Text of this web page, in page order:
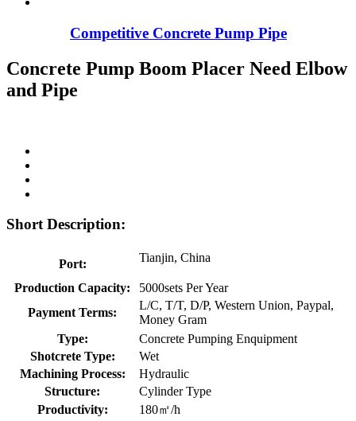
Competitive Concrete Pump Pipe
Concrete Pump Boom Placer Need Elbow
and Pipe
Short Description:
Port: Tianjin, China
Production Capacity:
5000sets Per Year
Payment Terms:
L/C, T/T, D/P, Western Union, Paypal,
Money Gram
Type:
Concrete Pumping Enquipment
Shotcrete Type:
Wet
Machining Process:
Hydraulic
Structure:
Cylinder Type
Productivity:
180㎡/h